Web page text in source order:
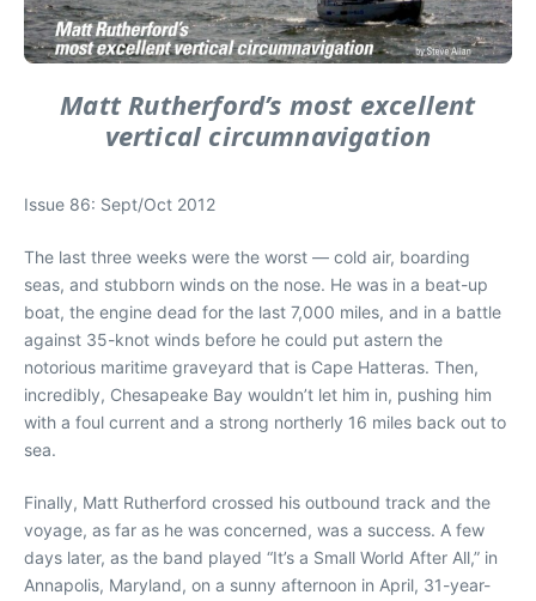
Matt Rutherford’s most excellent
vertical circumnavigation
Issue 86: Sept/Oct 2012
The last three weeks were the worst — cold air, boarding
seas, and stubborn winds on the nose. He was in a beat-up
boat, the engine dead for the last 7,000 miles, and in a battle
against 35-knot winds before he could put astern the
notorious maritime graveyard that is Cape Hatteras. Then,
incredibly, Chesapeake Bay wouldn’t let him in, pushing him
with a foul current and a strong northerly 16 miles back out to
sea.
Finally, Matt Rutherford crossed his outbound track and the
voyage, as far as he was concerned, was a success. A few
days later, as the band played “It’s a Small World After All,” in
Annapolis, Maryland, on a sunny afternoon in April, 31-year-